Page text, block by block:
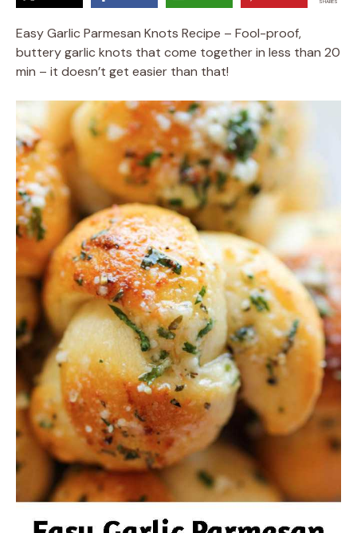
SHARES
Easy Garlic Parmesan Knots Recipe – Fool-proof,
buttery garlic knots that come together in less than 20
min – it doesn’t get easier than that!